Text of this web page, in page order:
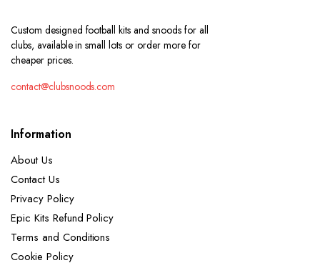
Custom designed football kits and snoods for all
clubs, available in small lots or order more for
cheaper prices.
contact@clubsnoods.com
Information
About Us
Contact Us
Privacy Policy
Epic Kits Refund Policy
Terms and Conditions
Cookie Policy